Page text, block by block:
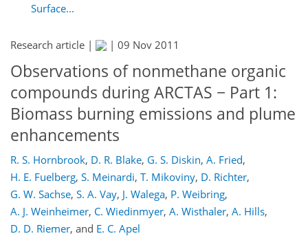
Surface...
Research article | | 09 Nov 2011
Observations of nonmethane organic
compounds during ARCTAS − Part 1:
Biomass burning emissions and plume
enhancements
R. S. Hornbrook, D. R. Blake, G. S. Diskin, A. Fried,
H. E. Fuelberg, S. Meinardi, T. Mikoviny, D. Richter,
G. W. Sachse, S. A. Vay, J. Walega, P. Weibring,
A. J. Weinheimer, C. Wiedinmyer, A. Wisthaler, A. Hills,
D. D. Riemer, and E. C. Apel